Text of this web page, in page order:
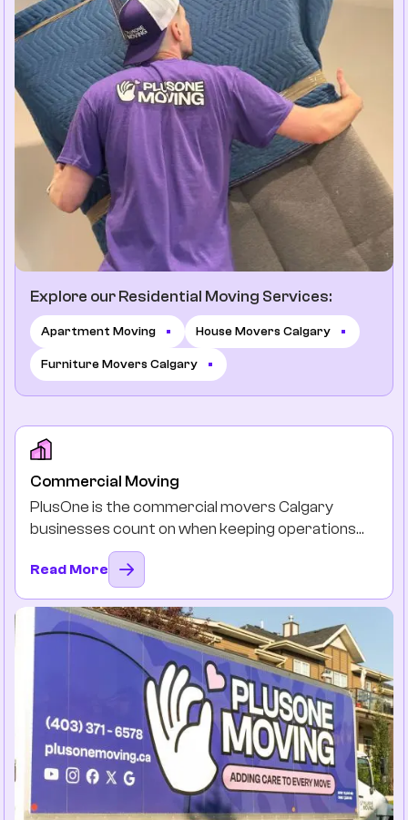
Explore our Residential Moving Services:
Apartment Moving House Movers Calgary
Furniture Movers Calgary
Commercial Moving
PlusOne is the commercial movers Calgary
businesses count on when keeping operations
running is non-negotiable. Our team will plan, pack,
and move, so you and your team can stay
productive instead of drowning in the boxes and
downtimes.
Read More